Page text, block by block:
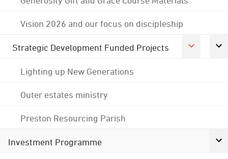
Vision 2026 and our focus on discipleship
Strategic Development Funded Projects
Lighting up New Generations
Outer estates ministry
Preston Resourcing Parish
Investment Programme